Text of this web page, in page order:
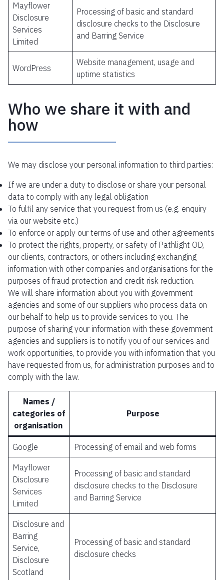
Mayflower
Disclosure
Services
Limited
Processing of basic and standard
disclosure checks to the Disclosure
and Barring Service
WordPress
Website management, usage and
uptime statistics
Who we share it with and
how
We may disclose your personal information to third parties:
If we are under a duty to disclose or share your personal
data to comply with any legal obligation
To fulfil any service that you request from us (e.g. enquiry
via our website etc.)
To enforce or apply our terms of use and other agreements
To protect the rights, property, or safety of Pathlight OD,
our clients, contractors, or others including exchanging
information with other companies and organisations for the
purposes of fraud protection and credit risk reduction.
We will share information about you with government
agencies and some of our suppliers who process data on
our behalf to help us to provide services to you. The
purpose of sharing your information with these government
agencies and suppliers is to notify you of our services and
work opportunities, to provide you with information that you
have requested from us, for administration purposes and to
comply with the law.
Names /
categories of
organisation
Purpose
Google Processing of email and web forms
Mayflower
Disclosure
Services
Limited
Processing of basic and standard
disclosure checks to the Disclosure
and Barring Service
Disclosure and
Barring
Service,
Disclosure
Scotland
Processing of basic and standard
disclosure checks